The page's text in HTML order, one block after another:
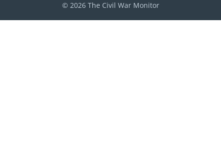
© 2026 The Civil War Monitor